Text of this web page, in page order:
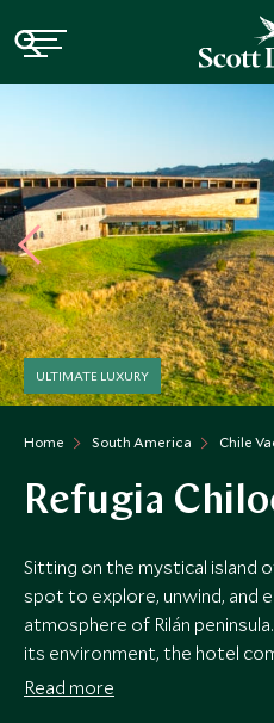
Home South America Chile
ULTIMATE LUXURY
Refugia
Sitting on the mystical island
spot to explore, unwind, and
atmosphere of Rilán
its environment, the hotel
and great views.
Read more